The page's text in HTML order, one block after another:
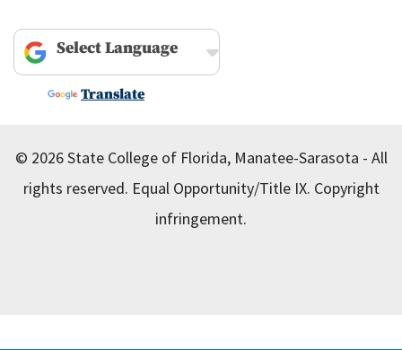
Powered by
Translate
© 2026 State College of Florida, Manatee-Sarasota - All
rights reserved. Equal Opportunity/Title IX. Copyright
infringement.